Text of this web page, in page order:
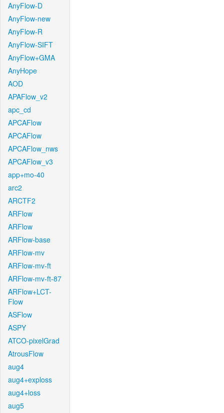
AnyFlow-D
AnyFlow-new
AnyFlow-R
AnyFlow-SIFT
AnyFlow+GMA
AnyHope
AOD
APAFlow_v2
apc_cd
APCAFlow
APCAFlow
APCAFlow_nws
APCAFlow_v3
app+mo-40
arc2
ARCTF2
ARFlow
ARFlow
ARFlow-base
ARFlow-mv
ARFlow-mv-ft
ARFlow-mv-ft-87
ARFlow+LCT-
Flow
ASFlow
ASPY
ATCO-pixelGrad
AtrousFlow
aug4
aug4+exploss
aug4+loss
aug5